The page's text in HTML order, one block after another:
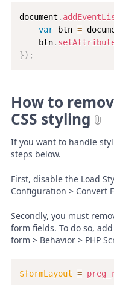
document .
var btn =
    btn
.
}) ;
How to
CSS styling
If you want to handle
steps below.
First, disable the Load
Configuration > Convert
Secondly, you must
form fields. To do so,
form > Behavior > PHP
$formLayout =